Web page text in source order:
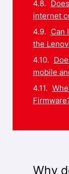
internet
Can
the
mobile
Why